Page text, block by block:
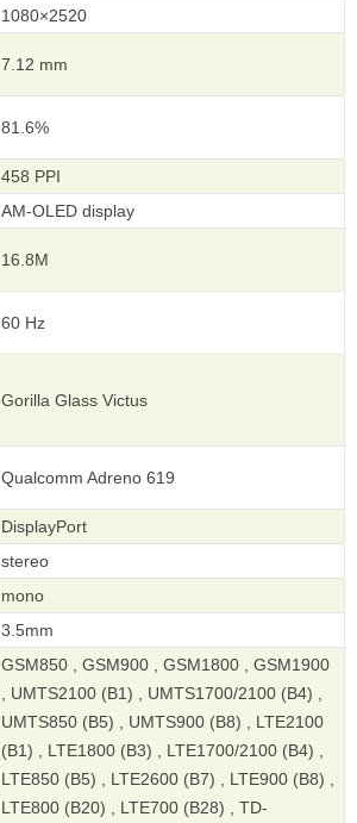
1080×2520
7.12 mm
81.6%
458 PPI
AM-OLED display
16.8M
60 Hz
Gorilla Glass Victus
Qualcomm Adreno 619
DisplayPort
stereo
mono
3.5mm
GSM850 , GSM900 , GSM1800 , GSM1900
, UMTS2100 (B1) , UMTS1700/2100 (B4) ,
UMTS850 (B5) , UMTS900 (B8) , LTE2100
(B1) , LTE1800 (B3) , LTE1700/2100 (B4) ,
LTE850 (B5) , LTE2600 (B7) , LTE900 (B8) ,
LTE800 (B20) , LTE700 (B28) , TD-